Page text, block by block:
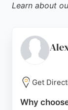
Learn about
Get
Why